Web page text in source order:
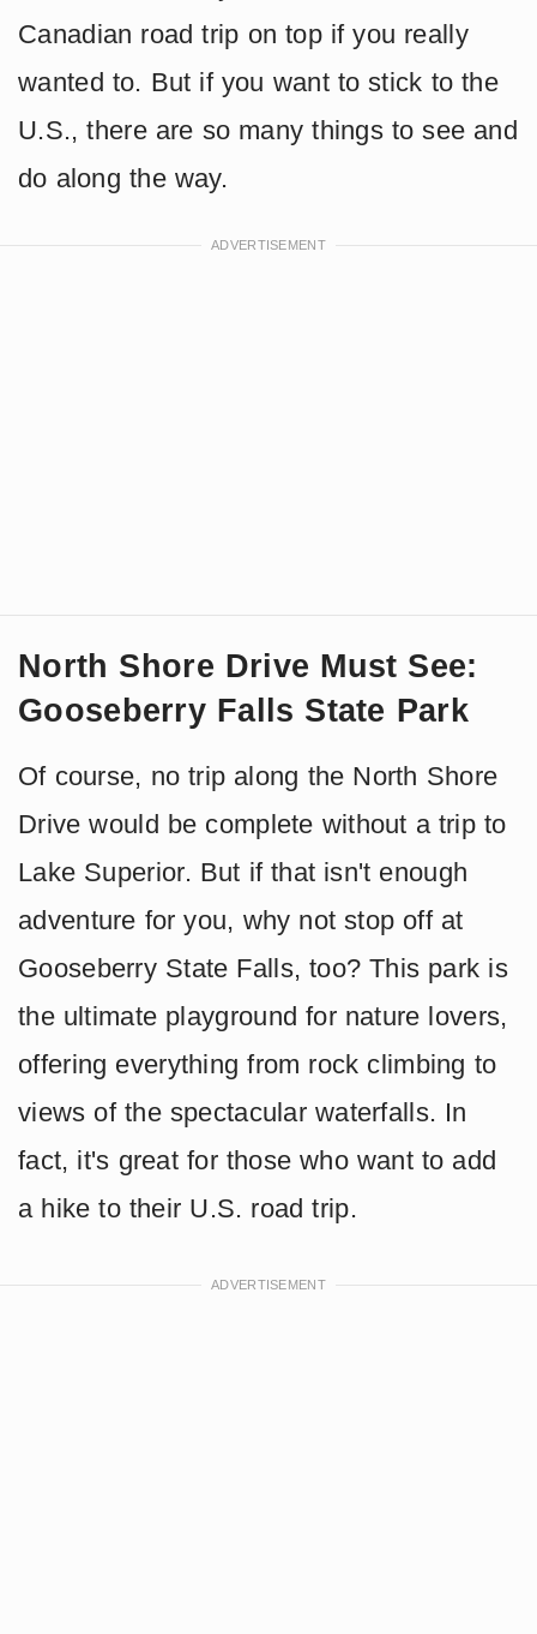
Canadian road trip on top if you really
wanted to. But if you want to stick to the
U.S., there are so many things to see and
do along the way.
North Shore Drive Must See:
Gooseberry Falls State Park
Of course, no trip along the North Shore
Drive would be complete without a trip to
Lake Superior. But if that isn't enough
adventure for you, why not stop off at
Gooseberry State Falls, too? This park is
the ultimate playground for nature lovers,
offering everything from rock climbing to
views of the spectacular waterfalls. In
fact, it's great for those who want to add
a hike to their U.S. road trip.